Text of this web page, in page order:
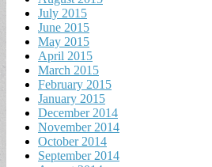
July 2015
June 2015
May 2015
April 2015
March 2015
February 2015
January 2015
December 2014
November 2014
October 2014
September 2014